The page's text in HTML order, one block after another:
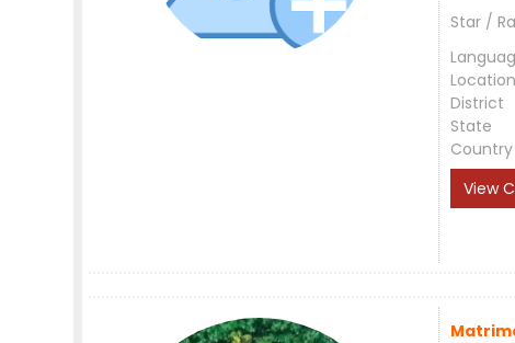
Star /
Location
District
State
Country
View